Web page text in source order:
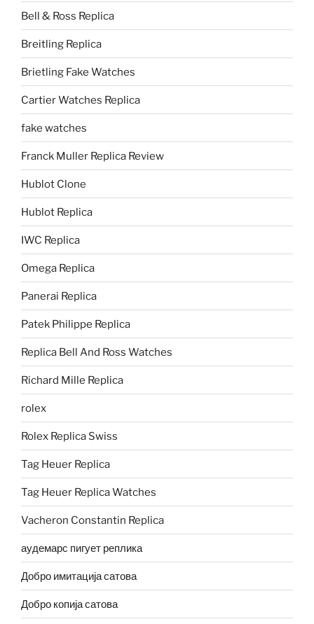
Bell & Ross Replica
Breitling Replica
Brietling Fake Watches
Cartier Watches Replica
fake watches
Franck Muller Replica Review
Hublot Clone
Hublot Replica
IWC Replica
Omega Replica
Panerai Replica
Patek Philippe Replica
Replica Bell And Ross Watches
Richard Mille Replica
rolex
Rolex Replica Swiss
Tag Heuer Replica
Tag Heuer Replica Watches
Vacheron Constantin Replica
аудемарс пигует реплика
Добро имитација сатова
Добро копија сатова